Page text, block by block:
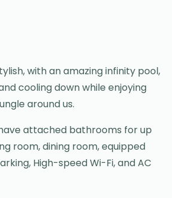
with an amazing infinity pool,
cooling down while enjoying
around us.
attached bathrooms for up
room, dining room, equipped
High-speed Wi-Fi, and AC